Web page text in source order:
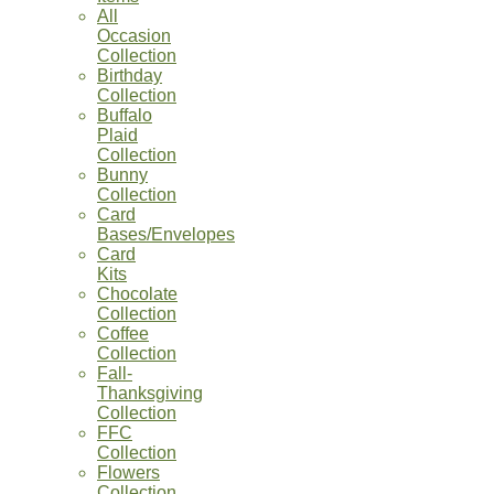
All
Occasion
Collection
Birthday
Collection
Buffalo
Plaid
Collection
Bunny
Collection
Card
Bases/Envelopes
Card
Kits
Chocolate
Collection
Coffee
Collection
Fall-
Thanksgiving
Collection
FFC
Collection
Flowers